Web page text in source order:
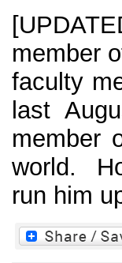
member
faculty
last
member
world.
run him